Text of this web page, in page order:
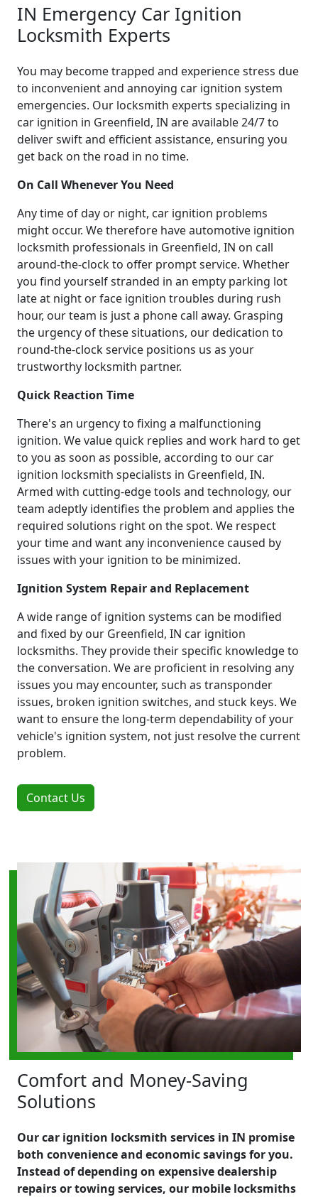
IN Emergency Car Ignition
Locksmith Experts
You may become trapped and experience stress due
to inconvenient and annoying car ignition system
emergencies. Our locksmith experts specializing in
car ignition in Greenfield, IN are available 24/7 to
deliver swift and efficient assistance, ensuring you
get back on the road in no time.
On Call Whenever You Need
Any time of day or night, car ignition problems
might occur. We therefore have automotive ignition
locksmith professionals in Greenfield, IN on call
around-the-clock to offer prompt service. Whether
you find yourself stranded in an empty parking lot
late at night or face ignition troubles during rush
hour, our team is just a phone call away. Grasping
the urgency of these situations, our dedication to
round-the-clock service positions us as your
trustworthy locksmith partner.
Quick Reaction Time
There's an urgency to fixing a malfunctioning
ignition. We value quick replies and work hard to get
to you as soon as possible, according to our car
ignition locksmith specialists in Greenfield, IN.
Armed with cutting-edge tools and technology, our
team adeptly identifies the problem and applies the
required solutions right on the spot. We respect
your time and want any inconvenience caused by
issues with your ignition to be minimized.
Ignition System Repair and Replacement
A wide range of ignition systems can be modified
and fixed by our Greenfield, IN car ignition
locksmiths. They provide their specific knowledge to
the conversation. We are proficient in resolving any
issues you may encounter, such as transponder
issues, broken ignition switches, and stuck keys. We
want to ensure the long-term dependability of your
vehicle's ignition system, not just resolve the current
problem.
Contact Us
Comfort and Money-Saving
Solutions
Our car ignition locksmith services in IN promise
both convenience and economic savings for you.
Instead of depending on expensive dealership
repairs or towing services, our mobile locksmiths